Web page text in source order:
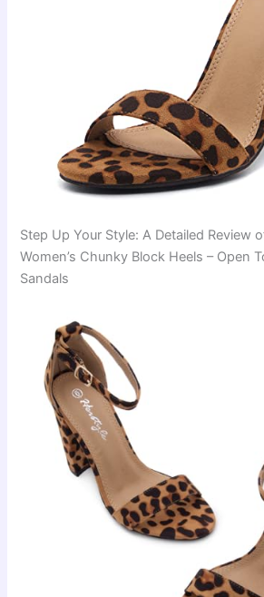
Step Up Your Style: A Detailed Review
Women’s Chunky Block Heels – Open
Sandals